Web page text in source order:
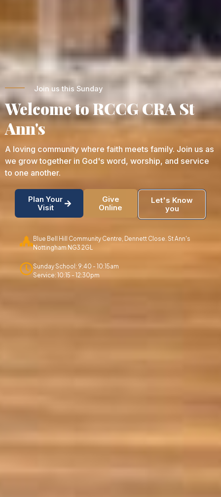
Join us this Sunday
Welcome to RCCG CRA St
Ann's
A loving community where faith meets family. Join us as
we grow together in God's word, worship, and service
to one another.
Plan Your
Visit
Give
Online
Let's Know
you
Blue Bell Hill Community Centre, Dennett Close. St Ann's
Nottingham NG3 2GL
Sunday School: 9:40 - 10:15am
Service: 10:15 - 12:30pm